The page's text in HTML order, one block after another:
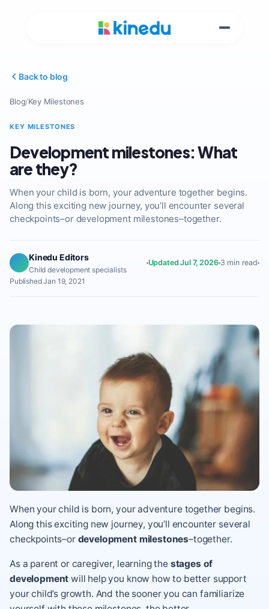
Back to blog
Blog/Key Milestones
KEY MILESTONES
Development milestones: What
are they?
When your child is born, your adventure together begins.
Along this exciting new journey, you’ll encounter several
checkpoints–or development milestones–together.
Kinedu Editors
Child development specialists
Updated Jul 7, 2026 3 min read
Published Jan 19, 2021
When your child is born, your adventure together begins.
Along this exciting new journey, you’ll encounter several
checkpoints–or development milestones–together.
As a parent or caregiver, learning the stages of
development will help you know how to better support
your child’s growth. And the sooner you can familiarize